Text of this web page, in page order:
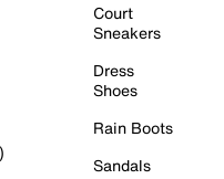
Court
Sneakers
Dress
Shoes
Rain Boots
Sandals